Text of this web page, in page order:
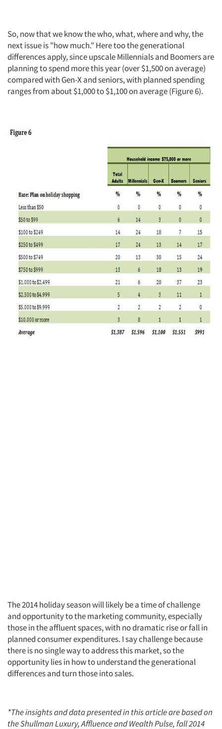
So, now that we know the who, what, where and why, the
next issue is "how much." Here too the generational
differences apply, since upscale Millennials and Boomers are
planning to spend more this year (over $1,500 on average)
compared with Gen-X and seniors, with planned spending
ranges from about $1,000 to $1,100 on average (Figure 6).
The 2014 holiday season will likely be a time of challenge
and opportunity to the marketing community, especially
those in the affluent spaces, with no dramatic rise or fall in
planned consumer expenditures. I say challenge because
there is no single way to address this market, so the
opportunity lies in how to understand the generational
differences and turn those into sales.
*The insights and data presented in this article are based on
the Shullman Luxury, Affluence and Wealth Pulse, fall 2014